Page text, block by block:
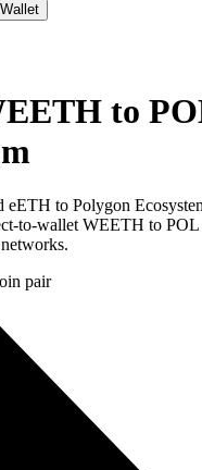
to
eETH to Polygon
to-wallet WEETH to POL
pair